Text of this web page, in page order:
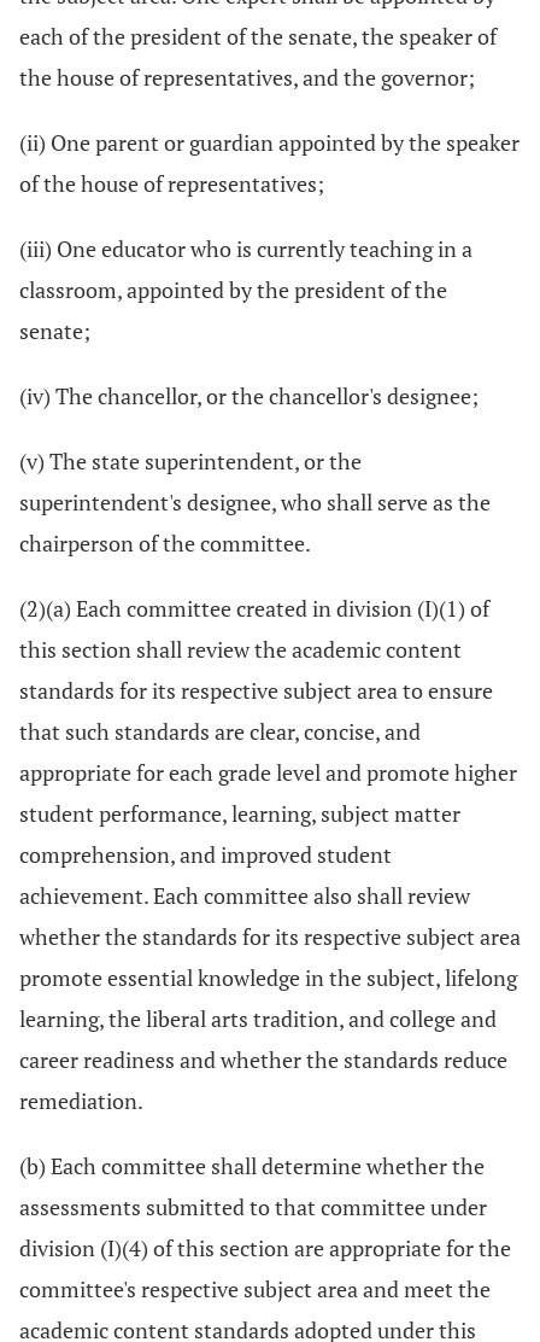
each of the president of the senate, the speaker of
the house of representatives, and the governor;
(ii) One parent or guardian appointed by the speaker
of the house of representatives;
(iii) One educator who is currently teaching in a
classroom, appointed by the president of the
senate;
(iv) The chancellor, or the chancellor's designee;
(v) The state superintendent, or the
superintendent's designee, who shall serve as the
chairperson of the committee.
(2)(a) Each committee created in division (I)(1) of
this section shall review the academic content
standards for its respective subject area to ensure
that such standards are clear, concise, and
appropriate for each grade level and promote higher
student performance, learning, subject matter
comprehension, and improved student
achievement. Each committee also shall review
whether the standards for its respective subject area
promote essential knowledge in the subject, lifelong
learning, the liberal arts tradition, and college and
career readiness and whether the standards reduce
remediation.
(b) Each committee shall determine whether the
assessments submitted to that committee under
division (I)(4) of this section are appropriate for the
committee's respective subject area and meet the
academic content standards adopted under this